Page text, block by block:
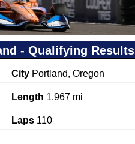
- Qualifying Results
City Portland, Oregon
Length 1.967 mi
Laps 110